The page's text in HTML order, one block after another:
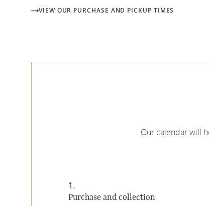
VIEW OUR PURCHASE AND PICKUP TIMES
Our calendar will
Purchase and collection